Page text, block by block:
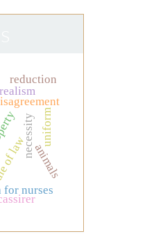
for nurses
lawnecessity
animals
uniform
reduction